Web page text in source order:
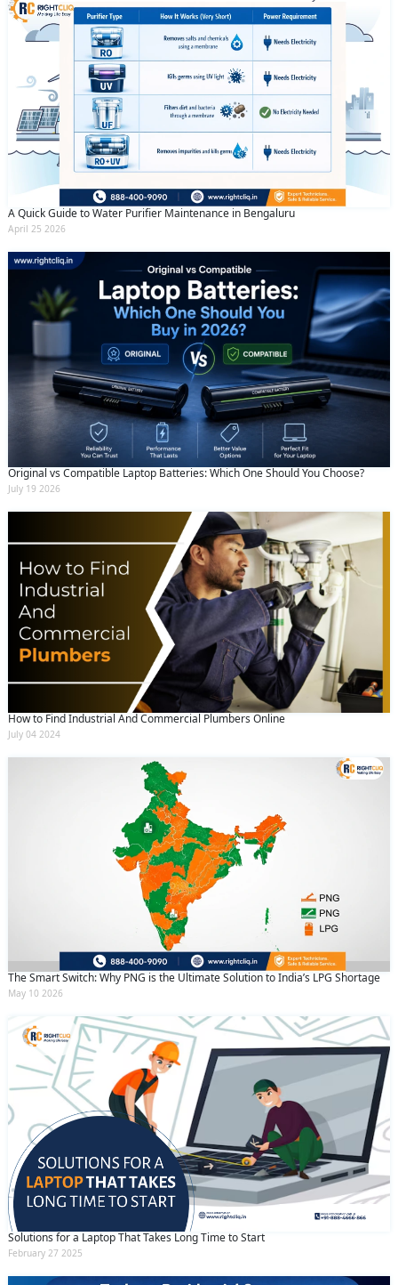
A Quick Guide to Water Purifier Maintenance in Bengaluru
April 25 2026
Original vs Compatible Laptop Batteries: Which One Should You Choose?
July 19 2026
How to Find Industrial And Commercial Plumbers Online
July 04 2024
The Smart Switch: Why PNG is the Ultimate Solution to India’s LPG Shortage
May 10 2026
Solutions for a Laptop That Takes Long Time to Start
February 27 2025